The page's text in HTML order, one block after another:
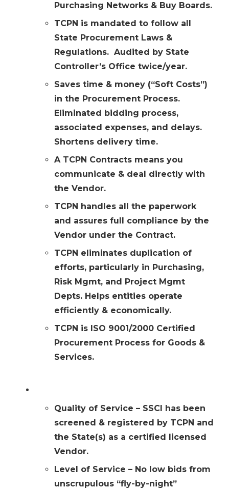
Purchasing Networks & Buy Boards.
TCPN is mandated to follow all
State Procurement Laws &
Regulations. Audited by State
Controller’s Office twice/year.
Saves time & money (“Soft Costs”)
in the Procurement Process.
Eliminated bidding process,
associated expenses, and delays.
Shortens delivery time.
A TCPN Contracts means you
communicate & deal directly with
the Vendor.
TCPN handles all the paperwork
and assures full compliance by the
Vendor under the Contract.
TCPN eliminates duplication of
efforts, particularly in Purchasing,
Risk Mgmt, and Project Mgmt
Depts. Helps entities operate
efficiently & economically.
TCPN is ISO 9001/2000 Certified
Procurement Process for Goods &
Services.
Quality of Service – SSCI has been
screened & registered by TCPN and
the State(s) as a certified licensed
Vendor.
Level of Service – No low bids from
unscrupulous “fly-by-night”